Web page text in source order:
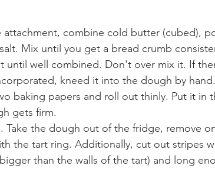
attachment, combine cold butter (cubed),
Mix until you get a bread crumb
until well combined. Don't over mix it. If
kneed it into the dough by hand.
baking papers and roll out thinly. Put it in
gets firm.
Take the dough out of the fridge, remove
the tart ring. Additionally, cut out stripes
than the walls of the tart) and long